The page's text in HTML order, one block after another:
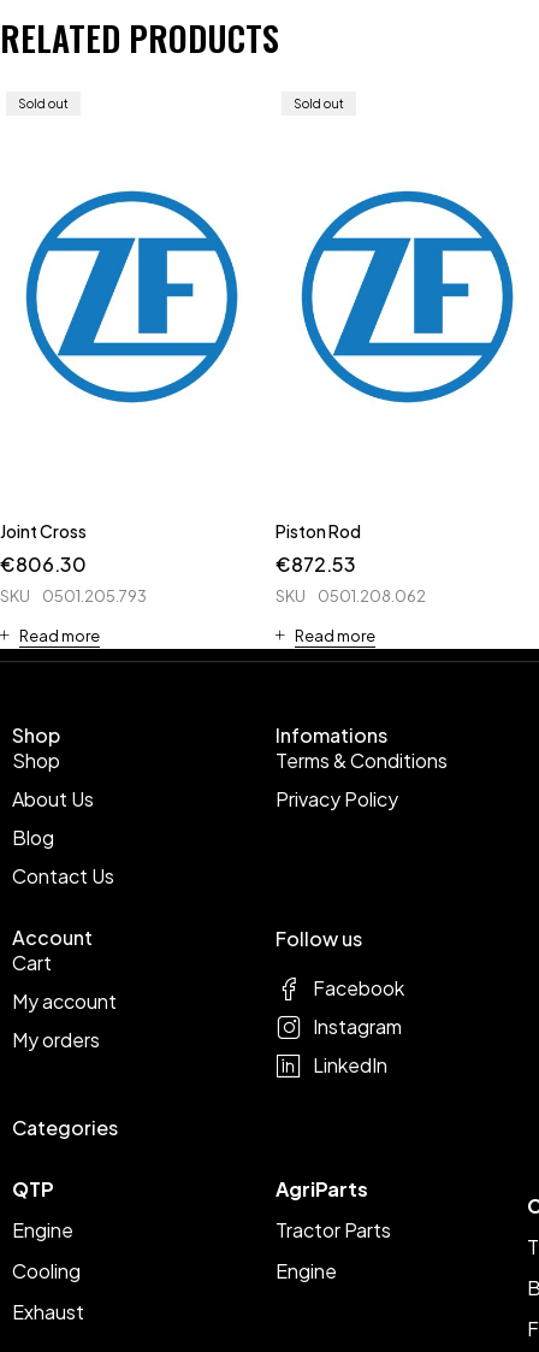
RELATED PRODUCTS
Sold out
Joint Cross
€806.30
SKU 0501.205.793
Read more
Sold out
Piston Rod
€872.53
SKU 0501.208.062
Read more
Shop
Shop
About Us
Blog
Contact Us
Infomations
Terms & Conditions
Privacy Policy
Account
Cart
My account
My orders
Categories
QTP
Engine
Cooling
Exhaust
AgriParts
Tractor Parts
Engine
Follow us
Facebook
Instagram
LinkedIn